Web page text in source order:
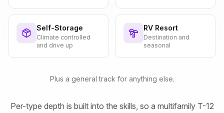
Self-Storage
Climate controlled
and drive up
RV Resort
Destination and
seasonal
Plus a general track for anything else.
Per-type depth is built into the skills, so a multifamily T-12